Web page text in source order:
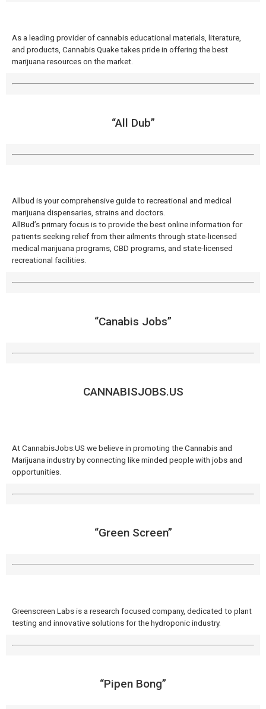
As a leading provider of cannabis educational materials, literature,
and products, Cannabis Quake takes pride in offering the best
marijuana resources on the market.
“All Dub”
Allbud is your comprehensive guide to recreational and medical
marijuana dispensaries, strains and doctors.
AllBud’s primary focus is to provide the best online information for
patients seeking relief from their ailments through state-licensed
medical marijuana programs, CBD programs, and state-licensed
recreational facilities.
“Canabis Jobs”
CANNABISJOBS.US
At CannabisJobs.US we believe in promoting the Cannabis and
Marijuana industry by connecting like minded people with jobs and
opportunities.
“Green Screen”
Greenscreen Labs is a research focused company, dedicated to plant
testing and innovative solutions for the hydroponic industry.
“Pipen Bong”